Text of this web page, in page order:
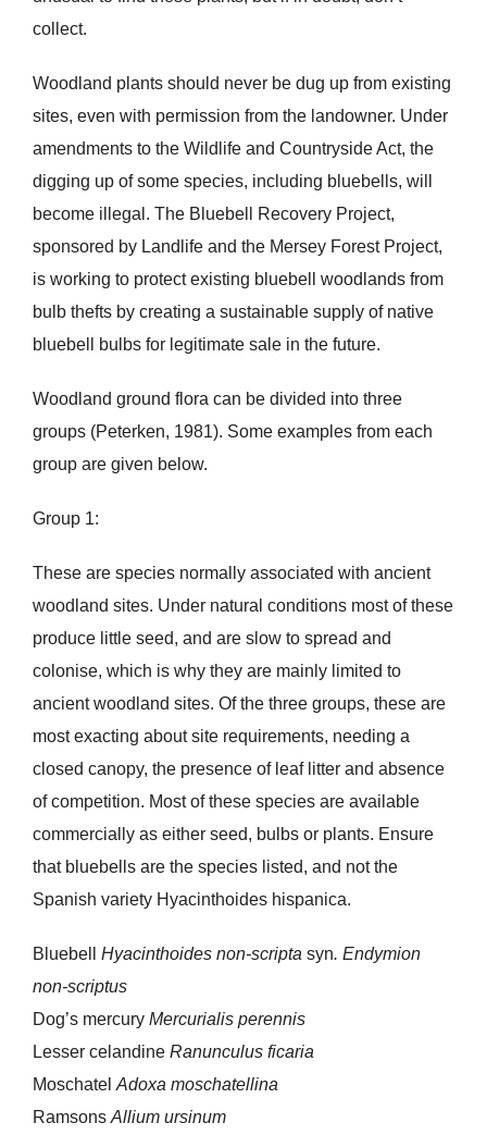
collect.
Woodland plants should never be dug up from existing
sites, even with permission from the landowner. Under
amendments to the Wildlife and Countryside Act, the
digging up of some species, including bluebells, will
become illegal. The Bluebell Recovery Project,
sponsored by Landlife and the Mersey Forest Project,
is working to protect existing bluebell woodlands from
bulb thefts by creating a sustainable supply of native
bluebell bulbs for legitimate sale in the future.
Woodland ground flora can be divided into three
groups (Peterken, 1981). Some examples from each
group are given below.
Group 1:
These are species normally associated with ancient
woodland sites. Under natural conditions most of these
produce little seed, and are slow to spread and
colonise, which is why they are mainly limited to
ancient woodland sites. Of the three groups, these are
most exacting about site requirements, needing a
closed canopy, the presence of leaf litter and absence
of competition. Most of these species are available
commercially as either seed, bulbs or plants. Ensure
that bluebells are the species listed, and not the
Spanish variety Hyacinthoides hispanica.
Bluebell Hyacinthoides non-scripta syn. Endymion
non-scriptus
Dog’s mercury Mercurialis perennis
Lesser celandine Ranunculus ficaria
Moschatel Adoxa moschatellina
Ramsons Allium ursinum